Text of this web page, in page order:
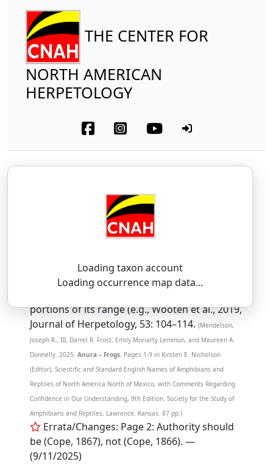
THE CENTER FOR
NORTH AMERICAN
HERPETOLOGY
Loading taxon account
Loading occurrence map data...
Arizona Toad
Anaxyrus microscaphus
SSAR 9th Edition Comments:
portions of its range (e.g., Wooten et al., 2019,
Journal of Herpetology, 53: 104–114. (Mendelson,
Joseph R., III, Darrel R. Frost, Emily Moriarty Lemmon, and Maureen A.
Donnelly. 2025.Anura – Frogs. Pages 1-9 in Kirsten E. Nicholson
(Editor), Scientific and Standard English Names of Amphibians and
Reptiles of North America North of Mexico, with Comments Regarding
Confidence in Our Understanding, 9th Edition. Society for the Study of
Amphibians and Reptiles, Lawrence, Kansas. 87 pp.)
Errata/Changes: Page 2: Authority should
be (Cope, 1867), not (Cope, 1866). —
(9/11/2025)